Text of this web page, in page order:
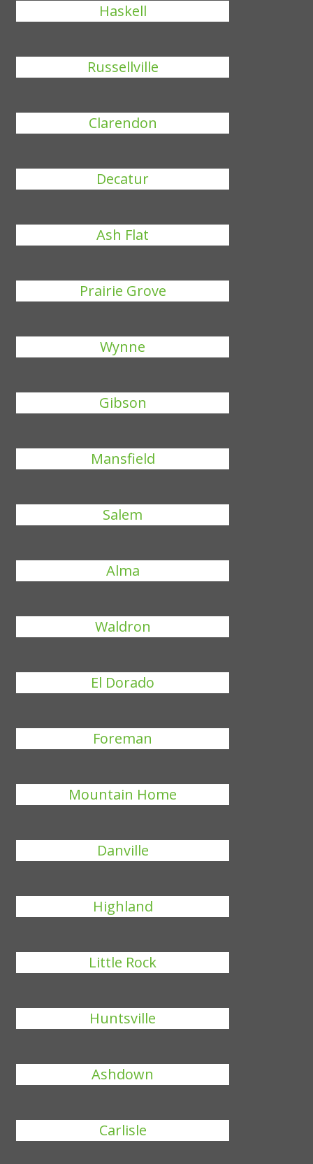
Haskell
Russellville
Clarendon
Decatur
Ash Flat
Prairie Grove
Wynne
Gibson
Mansfield
Salem
Alma
Waldron
El Dorado
Foreman
Mountain Home
Danville
Highland
Little Rock
Huntsville
Ashdown
Carlisle